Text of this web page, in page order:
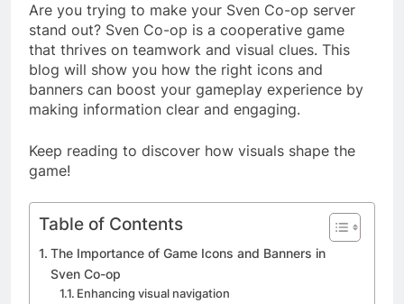
Are you trying to make your Sven Co-op server
stand out? Sven Co-op is a cooperative game
that thrives on teamwork and visual clues. This
blog will show you how the right icons and
banners can boost your gameplay experience by
making information clear and engaging.
Keep reading to discover how visuals shape the
game!
Table of Contents
The Importance of Game Icons and Banners in
Sven Co-op
Enhancing visual navigation